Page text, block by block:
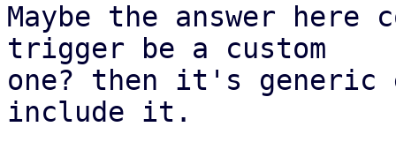
Maybe the answer
trigger be a custom
one? then it's generic
include it.